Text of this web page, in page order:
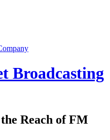
Broadcasting
Reach of FM